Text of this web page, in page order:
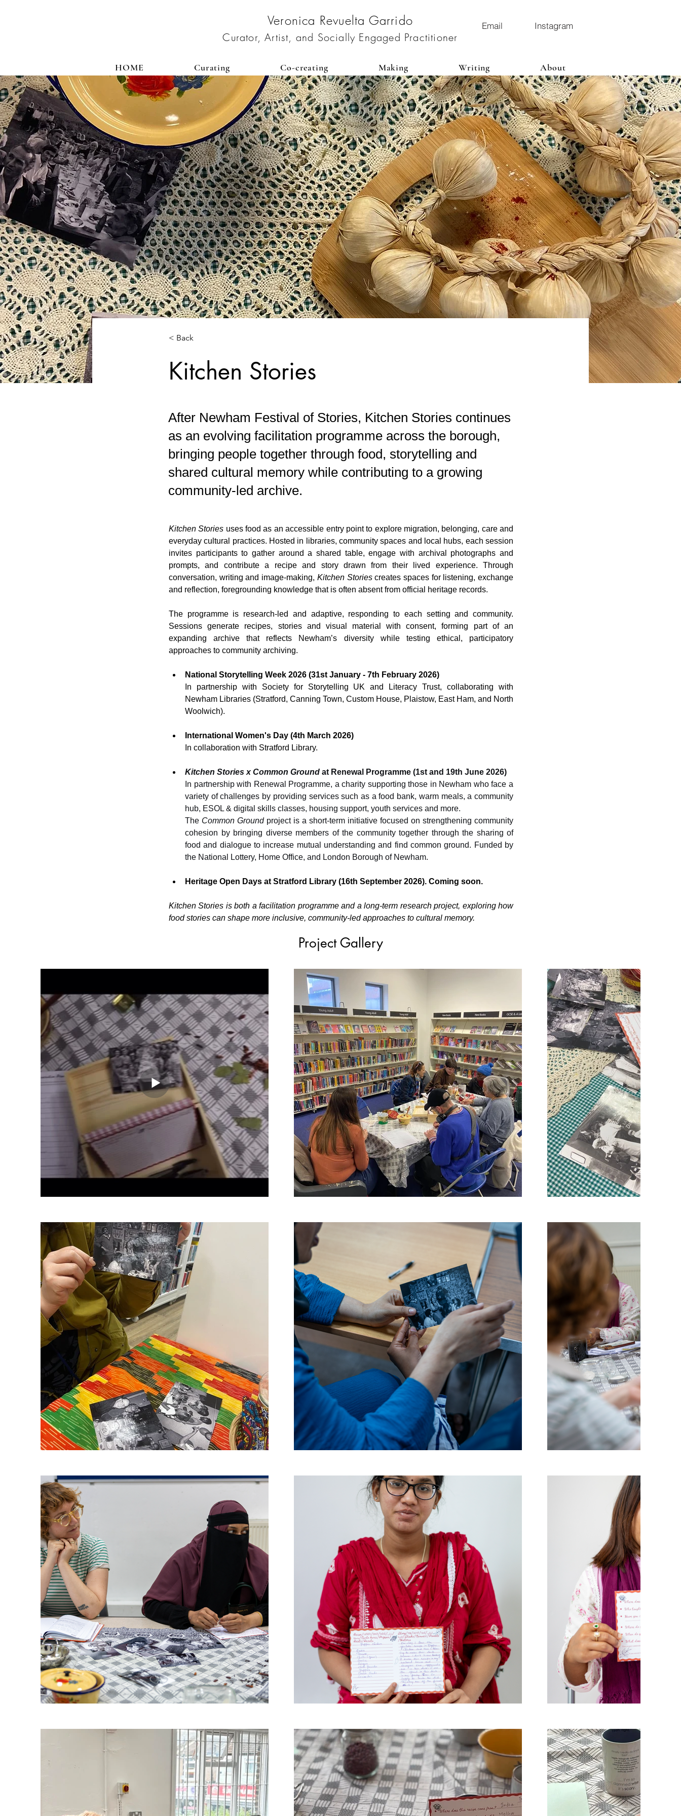
Veronica Revuelta Garrido
Curator, Artist, and Socially Engaged Practitioner
Email Instagram
HOME Curating Co-creating Making Writing About
< Back
Kitchen Stories
After Newham Festival of Stories, Kitchen Stories continues
as an evolving facilitation programme across the borough,
bringing people together through food, storytelling and
shared cultural memory while contributing to a growing
community-led archive.
Kitchen Stories uses food as an accessible entry point to explore migration, belonging, care and
everyday cultural practices. Hosted in libraries, community spaces and local hubs, each session
invites participants to gather around a shared table, engage with archival photographs and
prompts, and contribute a recipe and story drawn from their lived experience. Through
conversation, writing and image-making, Kitchen Stories creates spaces for listening, exchange
and reflection, foregrounding knowledge that is often absent from official heritage records.
The programme is research-led and adaptive, responding to each setting and community.
Sessions generate recipes, stories and visual material with consent, forming part of an
expanding archive that reflects Newham’s diversity while testing ethical, participatory
approaches to community archiving.
National Storytelling Week 2026 (31st January - 7th February 2026)
In partnership with Society for Storytelling UK and Literacy Trust, collaborating with
Newham Libraries (Stratford, Canning Town, Custom House, Plaistow, East Ham, and North
Woolwich).
International Women's Day (4th March 2026)
In collaboration with Stratford Library.
Kitchen Stories x Common Ground at Renewal Programme (1st and 19th June 2026)
In partnership with Renewal Programme, a charity supporting those in Newham who face a
variety of challenges by providing services such as a food bank, warm meals, a community
hub, ESOL & digital skills classes, housing support, youth services and more.
The Common Ground project is a short-term initiative focused on strengthening community
cohesion by bringing diverse members of the community together through the sharing of
food and dialogue to increase mutual understanding and find common ground. Funded by
the National Lottery, Home Office, and London Borough of Newham.
Heritage Open Days at Stratford Library (16th September 2026). Coming soon.
Kitchen Stories is both a facilitation programme and a long-term research project, exploring how
food stories can shape more inclusive, community-led approaches to cultural memory.
Project Gallery